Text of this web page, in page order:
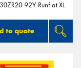
92Y Runflat XL
to quote